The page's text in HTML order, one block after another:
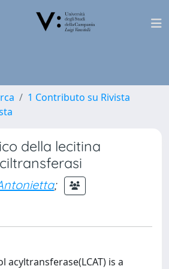
1 Contributo su Rivista
della lecitina
;
acyltransferase(LCAT) is a